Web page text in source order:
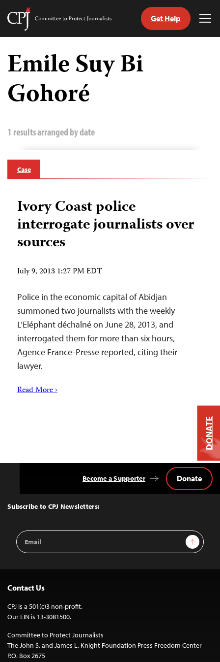
Skip
content
Committee
Journalists
Get Help
Emile Suy Bi
Gohoré
1 results arranged by date
Case
Ivory Coast police
interrogate journalists over
sources
July 9, 2013 1:27 PM EDT
Police in the economic capital of Abidjan
summoned two journalists with the weekly
L’Eléphant déchaîné on June 28, 2013, and
interrogated them for more than six hours,
Agence France-Presse reported, citing their
lawyer.
Read More ›
Top
Subscribe to CPJ Newsletters:
Email
Address
Sign Up
Become a Supporter Donate
Contact Us
CPJ is a 501(c)3 non-profit.
Our EIN is 13-3081500.
Committee to Protect Journalists
The John S. and James L. Knight Foundation Press Freedom Center
P.O. Box 2675
DONATE